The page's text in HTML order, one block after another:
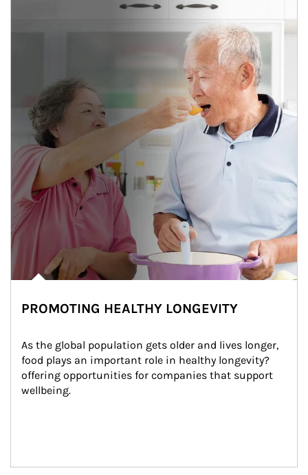
PROMOTING HEALTHY LONGEVITY
As the global population gets older and lives longer,
food plays an important role in healthy longevity?
offering opportunities for companies that support
wellbeing.